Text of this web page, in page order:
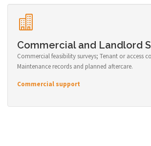
Commercial and Landlord
Commercial feasibility surveys; Tenant or access
Maintenance records and planned aftercare.
Commercial support